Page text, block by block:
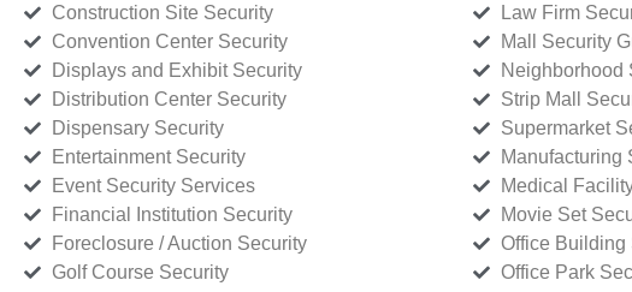
Construction Site Security
Convention Center Security
Displays and Exhibit Security
Distribution Center Security
Dispensary Security
Entertainment Security
Event Security Services
Financial Institution Security
Foreclosure / Auction Security
Golf Course Security
Law Firm
Mall Security
Neighborhood
Strip Mall
Supermarket
Manufacturing
Medical
Movie Set
Office Building
Office Park